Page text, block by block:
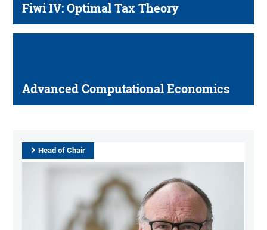
Fiwi IV: Optimal Tax Theory
Advanced Computational Economics
Head of Chair